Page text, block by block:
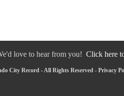
love to hear from you! Click here
City Record - All Rights Reserved - Privacy